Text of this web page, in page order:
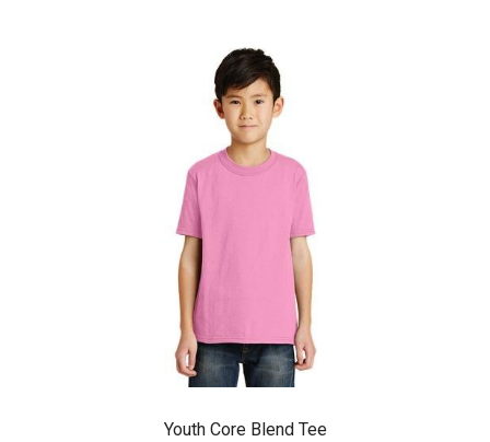
Youth Core Blend Tee